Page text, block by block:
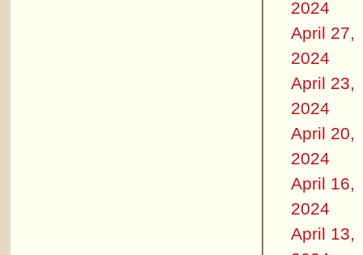
2024
April 27,
2024
April 23,
2024
April 20,
2024
April 16,
2024
April 13,